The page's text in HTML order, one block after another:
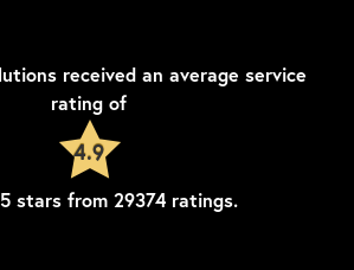
received an average service
rating of
4.9
5stars from 29374ratings.